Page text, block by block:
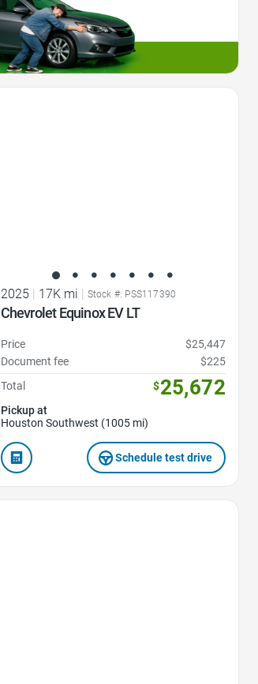
2025 | 17K mi | Stock #: PSS117390
Chevrolet Equinox EV LT
Price
$25,447
Document fee
$225
Total
$25,672
Pickup at
Houston Southwest (1005 mi)
Schedule test drive